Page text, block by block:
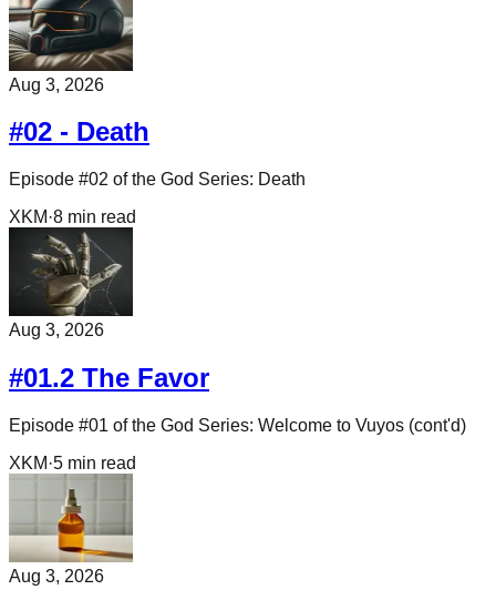
Aug 3, 2026
#02 - Death
Episode #02 of the God Series: Death
XKM ·8 min read
Aug 3, 2026
#01.2 The Favor
Episode #01 of the God Series: Welcome to Vuyos (cont'd)
XKM ·5 min read
Aug 3, 2026